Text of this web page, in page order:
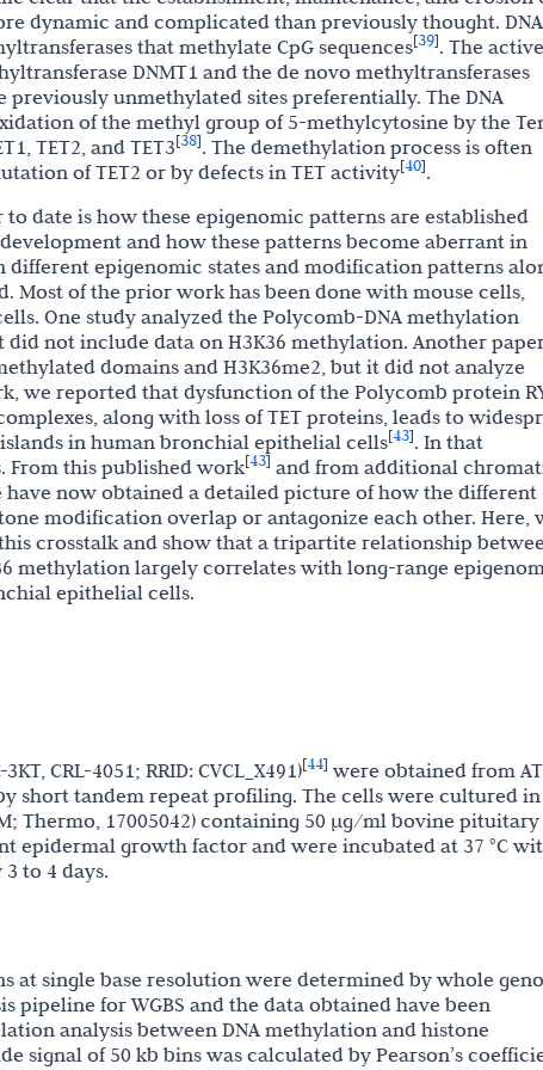
dynamic and complicated than previously thought. DNA
that methylate CpG sequences[39]. The active
DNMT1 and the de novo methyltransferases
previously unmethylated sites preferentially. The DNA
of the methyl group of 5-methylcytosine by the
TET2, and TET3[38]. The demethylation process is often
of TET2 or by defects in TET activity[40].
date is how these epigenomic patterns are established
and how these patterns become aberrant in
different epigenomic states and modification patterns
Most of the prior work has been done with mouse cells,
One study analyzed the Polycomb-DNA methylation
did not include data on H3K36 methylation. Another
domains and H3K36me2, but it did not analyze
we reported that dysfunction of the Polycomb protein
along with loss of TET proteins, leads to
in human bronchial epithelial cells[43]. In that
From this published work[43] and from additional
now obtained a detailed picture of how the different
modification overlap or antagonize each other. Here,
crosstalk and show that a tripartite relationship
methylation largely correlates with long-range
epithelial cells.
CRL-4051; RRID: CVCL_X491)[44] were obtained from
short tandem repeat profiling. The cells were cultured in
Thermo, 17005042) containing 50 µg/ml bovine pituitary
epidermal growth factor and were incubated at 37 °C
to 4 days.
at single base resolution were determined by whole
pipeline for WGBS and the data obtained have been
analysis between DNA methylation and histone
signal of 50 kb bins was calculated by Pearson’s